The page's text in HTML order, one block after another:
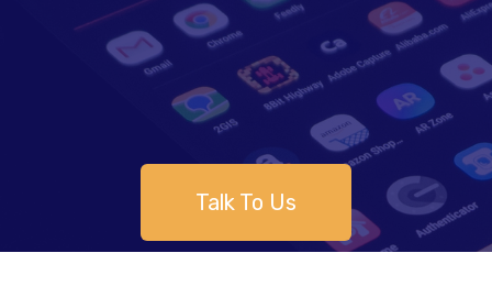
Talk To Us